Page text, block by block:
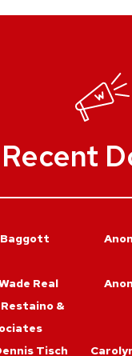
Recent
Real
&
Tisch